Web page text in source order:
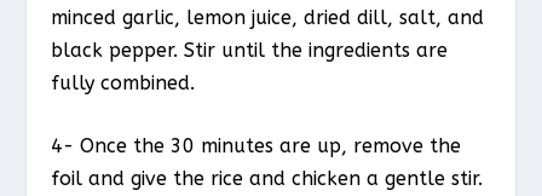
minced garlic, lemon juice, dried dill, salt, and
black pepper. Stir until the ingredients are
fully combined.
4- Once the 30 minutes are up, remove the
foil and give the rice and chicken a gentle stir.